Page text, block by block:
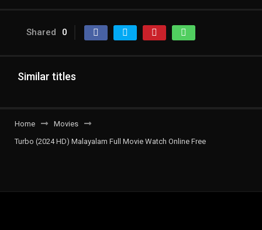
Shared 0
Similar titles
Home
Movies
Turbo (2024 HD) Malayalam Full Movie Watch Online Free